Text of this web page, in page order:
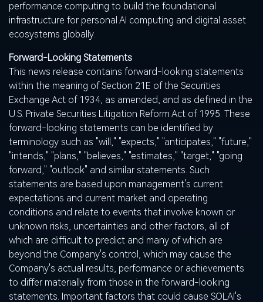
performance computing to build the foundational
infrastructure for personal AI computing and digital asset
ecosystems globally.
Forward-Looking Statements
This news release contains forward-looking statements
within the meaning of Section 21E of the Securities
Exchange Act of 1934, as amended, and as defined in the
U.S. Private Securities Litigation Reform Act of 1995. These
forward-looking statements can be identified by
terminology such as "will," "expects," "anticipates," "future,"
"intends," "plans," "believes," "estimates," "target," "going
forward," "outlook" and similar statements. Such
statements are based upon management's current
expectations and current market and operating
conditions and relate to events that involve known or
unknown risks, uncertainties and other factors, all of
which are difficult to predict and many of which are
beyond the Company's control, which may cause the
Company's actual results, performance or achievements
to differ materially from those in the forward-looking
statements. Important factors that could cause SOLAI's